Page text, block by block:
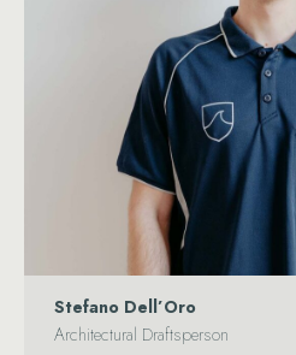
Stefano Dell’Oro
Architectural Draftsperson